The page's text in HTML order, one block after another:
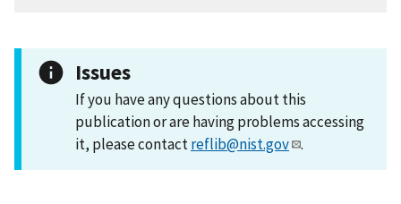
Issues
If you have any questions about this
publication or are having problems accessing
it, please contactreflib@nist.gov .